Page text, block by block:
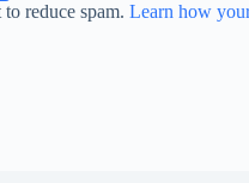
reduce spam. Learn how